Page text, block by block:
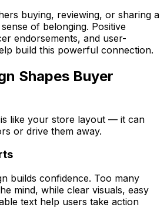
buying, reviewing, or sharing a
of belonging. Positive
endorsements, and user-
build this powerful connection.
Shapes Buyer
like your store layout — it can
or drive them away.
builds confidence. Too many
mind, while clear visuals, easy
text help users take action